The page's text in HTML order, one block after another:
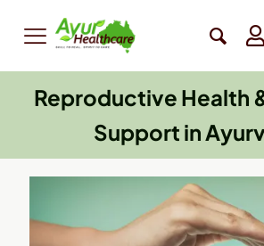
Reproductive Health
Support in